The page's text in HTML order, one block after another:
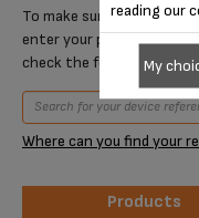
To make sure that this
enter your product
check the following table.
Where can you find your
Products
reading our
My